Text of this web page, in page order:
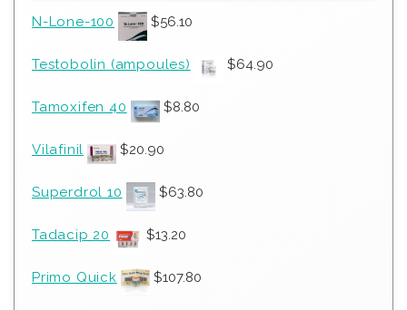
N-Lone-100 $56.10
Testobolin (ampoules) $64.90
Tamoxifen 40 $8.80
Vilafinil $20.90
Superdrol 10 $63.80
Tadacip 20 $13.20
Primo Quick $107.80